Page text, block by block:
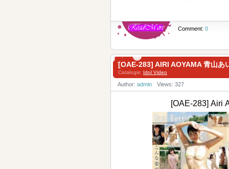
Comment: 0
[OAE-283] AIRI AOYAMA 青山あ
Catalogis: Idol Video
Author: admin Views: 327
[OAE-283] Airi